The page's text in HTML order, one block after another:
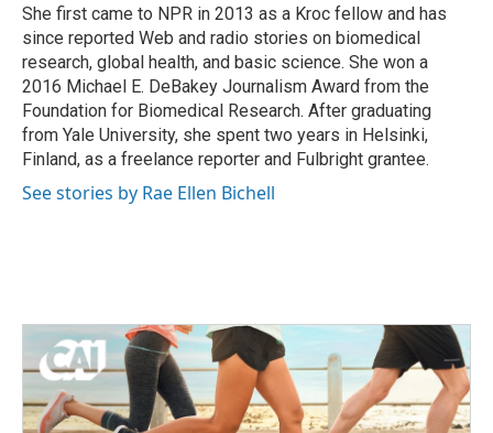
She first came to NPR in 2013 as a Kroc fellow and has
since reported Web and radio stories on biomedical
research, global health, and basic science. She won a
2016 Michael E. DeBakey Journalism Award from the
Foundation for Biomedical Research. After graduating
from Yale University, she spent two years in Helsinki,
Finland, as a freelance reporter and Fulbright grantee.
See stories by Rae Ellen Bichell